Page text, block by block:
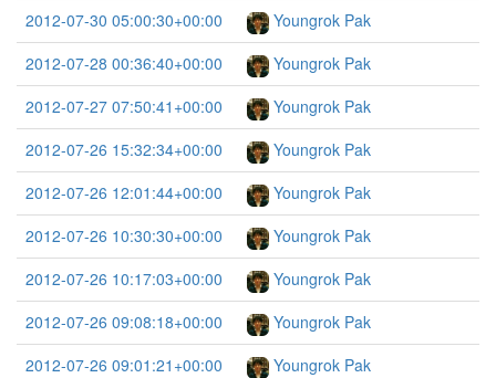
2012-07-30 05:00:30+00:00
Youngrok Pak
2012-07-28 00:36:40+00:00
Youngrok Pak
2012-07-27 07:50:41+00:00
Youngrok Pak
2012-07-26 15:32:34+00:00
Youngrok Pak
2012-07-26 12:01:44+00:00
Youngrok Pak
2012-07-26 10:30:30+00:00
Youngrok Pak
2012-07-26 10:17:03+00:00
Youngrok Pak
2012-07-26 09:08:18+00:00
Youngrok Pak
2012-07-26 09:01:21+00:00
Youngrok Pak